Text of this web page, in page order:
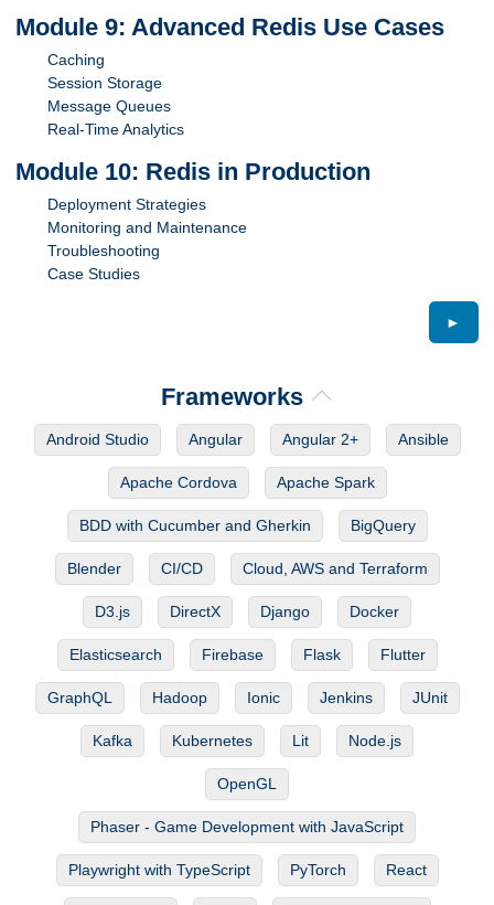
Module 9: Advanced Redis Use Cases
Caching
Session Storage
Message Queues
Real-Time Analytics
Module 10: Redis in Production
Deployment Strategies
Monitoring and Maintenance
Troubleshooting
Case Studies
►
Frameworks
Android Studio Angular Angular 2+ Ansible
Apache Cordova Apache Spark
BDD with Cucumber and Gherkin BigQuery
Blender CI/CD Cloud, AWS and Terraform
D3.js DirectX Django Docker
Elasticsearch Firebase Flask Flutter
GraphQL Hadoop Ionic Jenkins JUnit
Kafka Kubernetes Lit Node.js
OpenGL
Phaser - Game Development with JavaScript
Playwright with TypeScript PyTorch React